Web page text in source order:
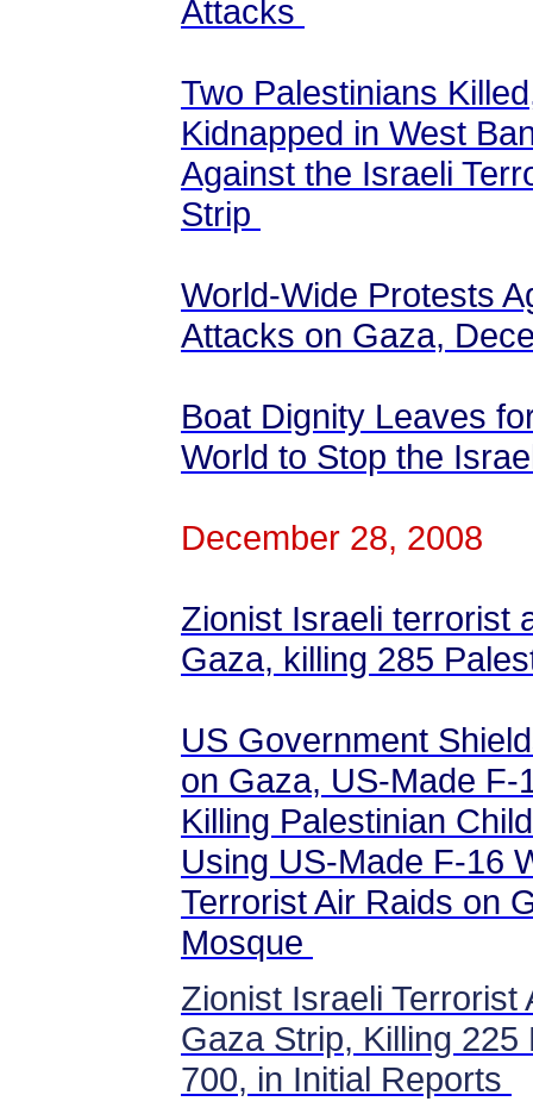
Attacks
Two Palestinians
Kidnapped in West
Against the Israeli
Strip
World-Wide Protests
Attacks on Gaza,
Boat Dignity Leaves
World to Stop the
December 28, 2008
Zionist Israeli terrorist
Gaza, killing 285
US Government
on Gaza, US-Made F-
Killing Palestinian
Using US-Made F-16
Terrorist Air Raids on
Mosque
Zionist Israeli
Gaza Strip, Killing
700, in Initial Reports